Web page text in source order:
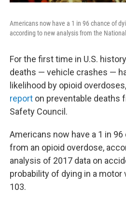
Americans now have a 1 in 96 chance of
according to new analysis from the
For the first time in U.S.
deaths — vehicle crashes —
likelihood by opioid
report on preventable deaths
Safety Council.
Americans now have a 1 in
from an opioid overdose,
analysis of 2017 data on
probability of dying in a motor
103.